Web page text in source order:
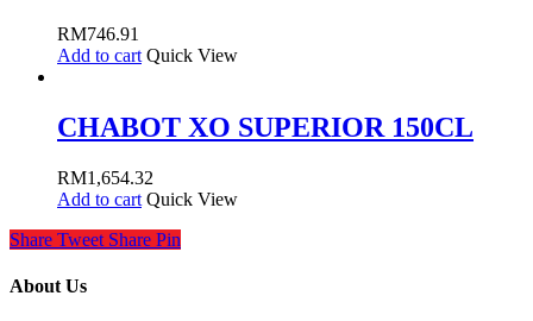
RM746.91
Add to cart Quick View
CHABOT XO SUPERIOR 150CL
RM1,654.32
Add to cart Quick View
Share Tweet Share Pin
About Us